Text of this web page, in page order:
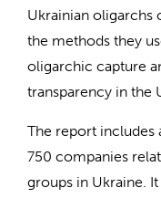
Ukrainian oligarchs
the methods they
oligarchic capture
transparency in the
The report includes
750 companies
groups in Ukraine.